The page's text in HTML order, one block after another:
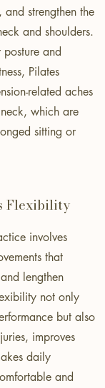
strengthen the
and shoulders.
and
Pilates
related aches
which are
sitting or
Flexibility
involves
that
lengthen
not only
but also
improves
daily
and